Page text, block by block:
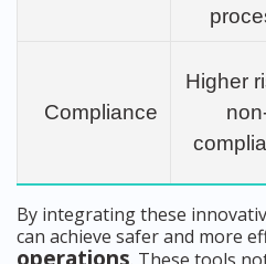
Compliance
Higher
By integrating these
can achieve safer and more